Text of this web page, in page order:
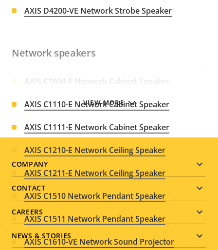
VIEW MORE
AXIS D4200-VE Network Strobe Speaker
Network speakers
AXIS C1004-E Network Cabinet Speaker
AXIS C1110-E Network Cabinet Speaker
AXIS C1111-E Network Cabinet Speaker
AXIS C1210-E Network Ceiling Speaker
AXIS C1211-E Network Ceiling Speaker
AXIS C1510 Network Pendant Speaker
AXIS C1511 Network Pendant Speaker
AXIS C1610-VE Network Sound Projector
Footer
menu
COMPANY
CONTACT
CAREERS
NEWS & STORIES